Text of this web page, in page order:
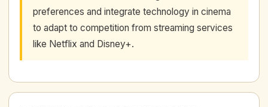
preferences and integrate technology in cinema
to adapt to competition from streaming services
like Netflix and Disney+.